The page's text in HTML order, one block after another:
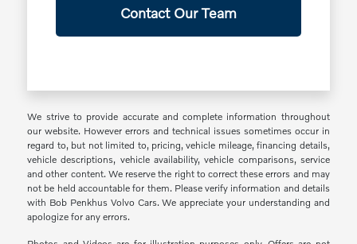
Contact Our Team
We strive to provide accurate and complete information throughout
our website. However errors and technical issues sometimes occur in
regard to, but not limited to, pricing, vehicle mileage, financing details,
vehicle descriptions, vehicle availability, vehicle comparisons, service
and other content. We reserve the right to correct these errors and may
not be held accountable for them. Please verify information and details
with Bob Penkhus Volvo Cars. We appreciate your understanding and
apologize for any errors.